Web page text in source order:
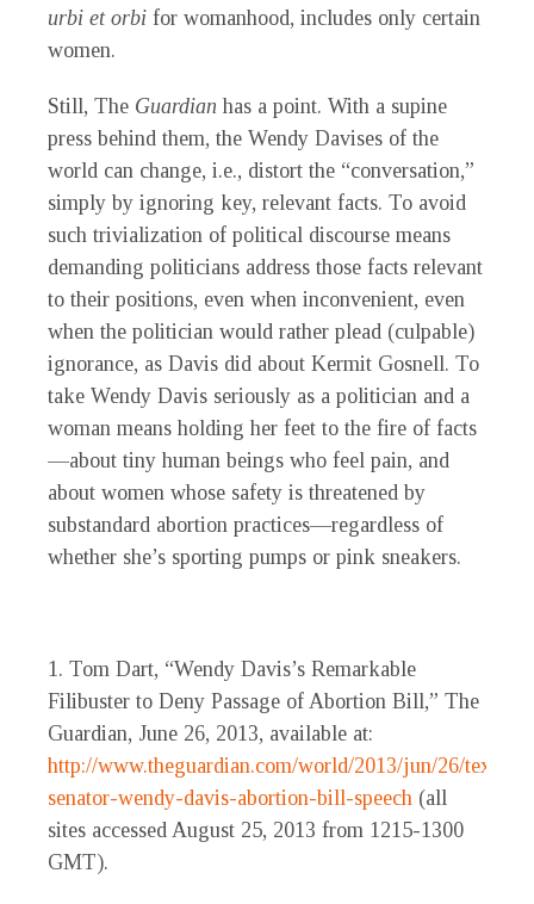
urbi et orbi for womanhood, includes only certain
women.
Still, The Guardian has a point. With a supine
press behind them, the Wendy Davises of the
world can change, i.e., distort the “conversation,”
simply by ignoring key, relevant facts. To avoid
such trivialization of political discourse means
demanding politicians address those facts relevant
to their positions, even when inconvenient, even
when the politician would rather plead (culpable)
ignorance, as Davis did about Kermit Gosnell. To
take Wendy Davis seriously as a politician and a
woman means holding her feet to the fire of facts
—about tiny human beings who feel pain, and
about women whose safety is threatened by
substandard abortion practices—regardless of
whether she’s sporting pumps or pink sneakers.
1. Tom Dart, “Wendy Davis’s Remarkable
Filibuster to Deny Passage of Abortion Bill,” The
Guardian, June 26, 2013, available at:
http://www.theguardian.com/world/2013/jun/26/texas-
senator-wendy-davis-abortion-bill-speech (all
sites accessed August 25, 2013 from 1215-1300
GMT).